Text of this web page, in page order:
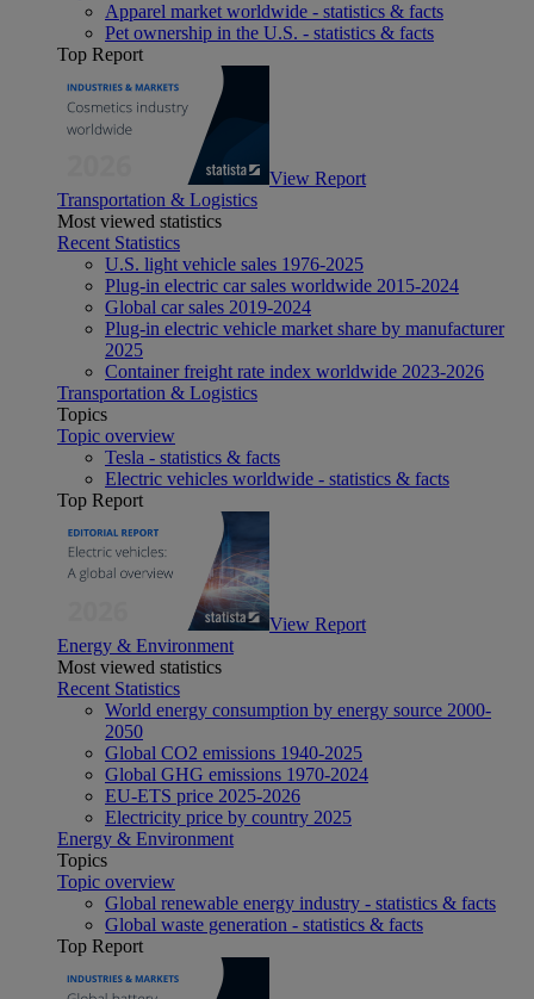
Apparel market worldwide - statistics & facts
Pet ownership in the U.S. - statistics & facts
Top Report
View Report
Transportation & Logistics
Most viewed statistics
Recent Statistics
U.S. light vehicle sales 1976-2025
Plug-in electric car sales worldwide 2015-2024
Global car sales 2019-2024
Plug-in electric vehicle market share by manufacturer
2025
Container freight rate index worldwide 2023-2026
Transportation & Logistics
Topics
Topic overview
Tesla - statistics & facts
Electric vehicles worldwide - statistics & facts
Top Report
View Report
Energy & Environment
Most viewed statistics
Recent Statistics
World energy consumption by energy source 2000-
2050
Global CO2 emissions 1940-2025
Global GHG emissions 1970-2024
EU-ETS price 2025-2026
Electricity price by country 2025
Energy & Environment
Topics
Topic overview
Global renewable energy industry - statistics & facts
Global waste generation - statistics & facts
Top Report